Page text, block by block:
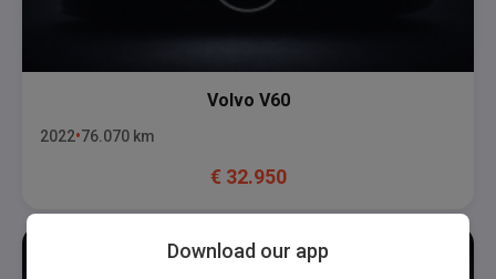
Volvo V60
2022 76.070 km
€ 32.950
Download our app